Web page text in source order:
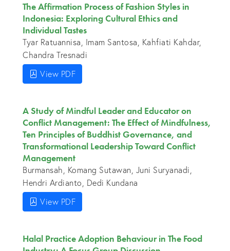
The Affirmation Process of Fashion Styles in
Indonesia: Exploring Cultural Ethics and
Individual Tastes
Tyar Ratuannisa, Imam Santosa, Kahfiati Kahdar,
Chandra Tresnadi
View PDF
A Study of Mindful Leader and Educator on
Conflict Management: The Effect of Mindfulness,
Ten Principles of Buddhist Governance, and
Transformational Leadership Toward Conflict
Management
Burmansah, Komang Sutawan, Juni Suryanadi,
Hendri Ardianto, Dedi Kundana
View PDF
Halal Practice Adoption Behaviour in The Food